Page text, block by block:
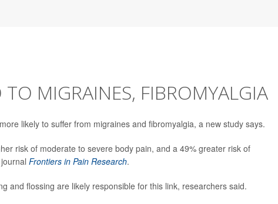
MIGRAINES, FIBROMYALGIA
likely to suffer from migraines and fibromyalgia, a new study says.
risk of moderate to severe body pain, and a 49% greater risk of
Frontiers in Pain Research.
and flossing are likely responsible for this link, researchers said.